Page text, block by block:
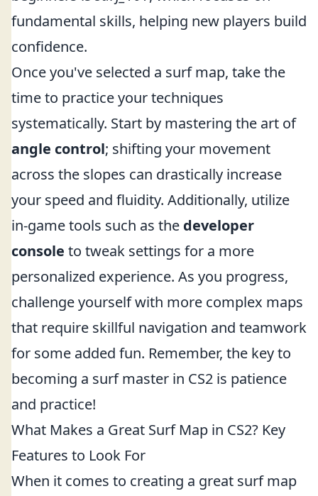
fundamental skills, helping new players build
confidence.
Once you've selected a surf map, take the
time to practice your techniques
systematically. Start by mastering the art of
angle control; shifting your movement
across the slopes can drastically increase
your speed and fluidity. Additionally, utilize
in-game tools such as the developer
console to tweak settings for a more
personalized experience. As you progress,
challenge yourself with more complex maps
that require skillful navigation and teamwork
for some added fun. Remember, the key to
becoming a surf master in CS2 is patience
and practice!
What Makes a Great Surf Map in CS2? Key
Features to Look For
When it comes to creating a great surf map